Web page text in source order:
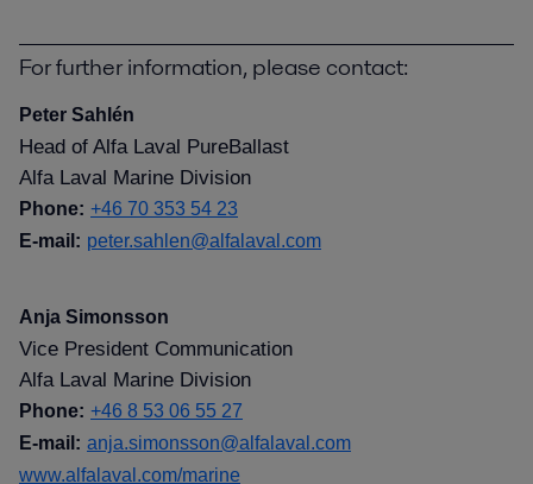
For further information, please contact:
Peter Sahlén
Head of Alfa Laval PureBallast
Alfa Laval Marine Division
Phone: +46 70 353 54 23
E-mail: peter.sahlen@alfalaval.com
Anja Simonsson
Vice President Communication
Alfa Laval Marine Division
Phone: +46 8 53 06 55 27
E-mail: anja.simonsson@alfalaval.com
www.alfalaval.com/marine